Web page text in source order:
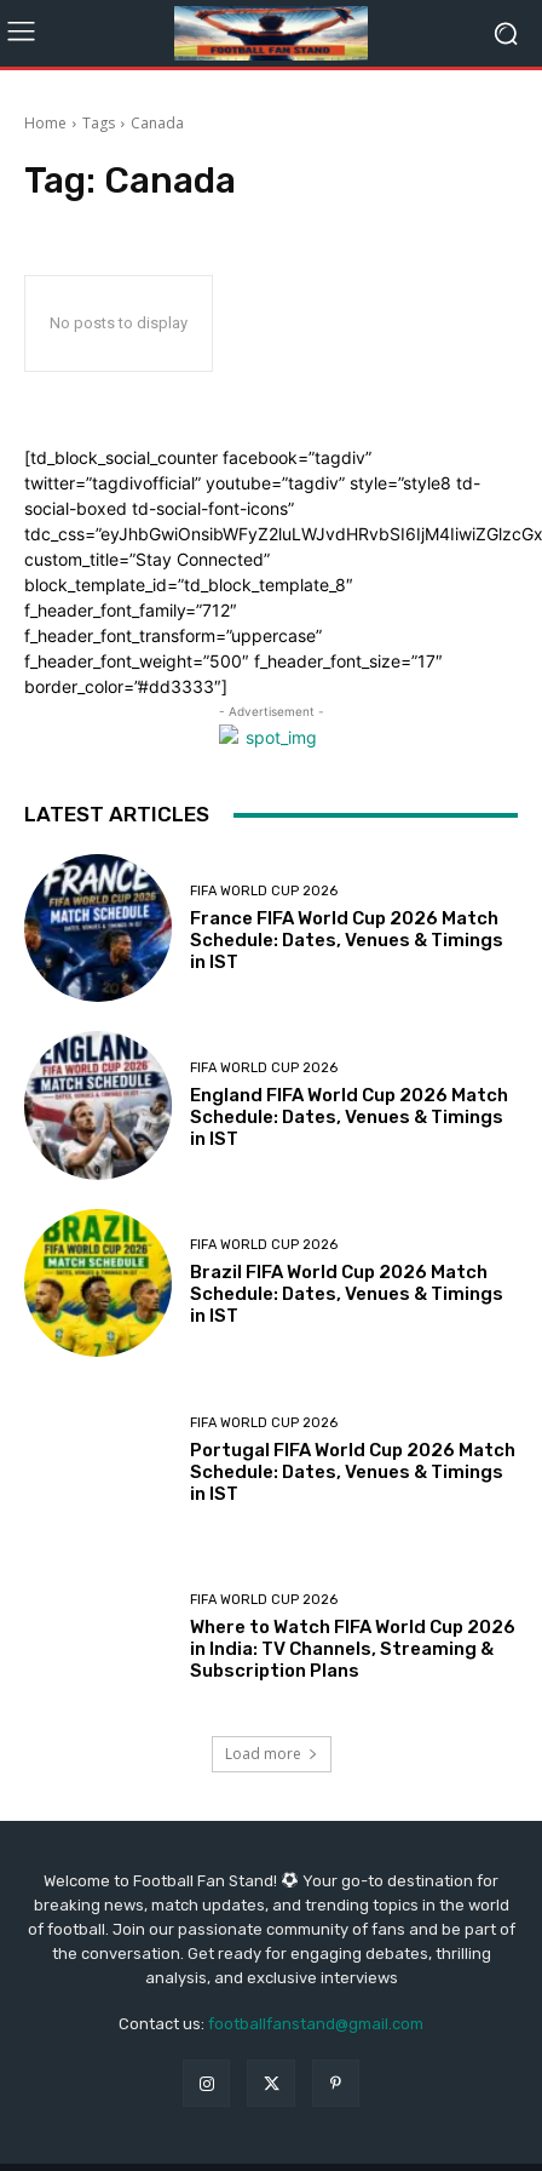
Home Tags Canada
Tag: Canada
No posts to display
[td_block_social_counter facebook=”tagdiv”
twitter=”tagdivofficial” youtube=”tagdiv” style=”style8 td-
social-boxed td-social-font-icons”
custom_title=”Stay Connected”
block_template_id=”td_block_template_8″
f_header_font_family=”712″
f_header_font_transform=”uppercase”
f_header_font_weight=”500″ f_header_font_size=”17″
border_color=”#dd3333″]
- Advertisement -
LATEST ARTICLES
FIFA WORLD CUP 2026
France FIFA World Cup 2026 Match
Schedule: Dates, Venues & Timings
in IST
FIFA WORLD CUP 2026
England FIFA World Cup 2026 Match
Schedule: Dates, Venues & Timings
in IST
FIFA WORLD CUP 2026
Brazil FIFA World Cup 2026 Match
Schedule: Dates, Venues & Timings
in IST
FIFA WORLD CUP 2026
Portugal FIFA World Cup 2026 Match
Schedule: Dates, Venues & Timings
in IST
FIFA WORLD CUP 2026
Where to Watch FIFA World Cup 2026
in India: TV Channels, Streaming &
Subscription Plans
Load more
Welcome to Football Fan Stand!
Your go-to destination for
breaking news, match updates, and trending topics in the world
of football. Join our passionate community of fans and be part of
the conversation. Get ready for engaging debates, thrilling
analysis, and exclusive interviews
Contact us: footballfanstand@gmail.com